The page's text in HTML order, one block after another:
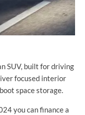
SUV, built for driving
focused interior
space storage.
you can finance a